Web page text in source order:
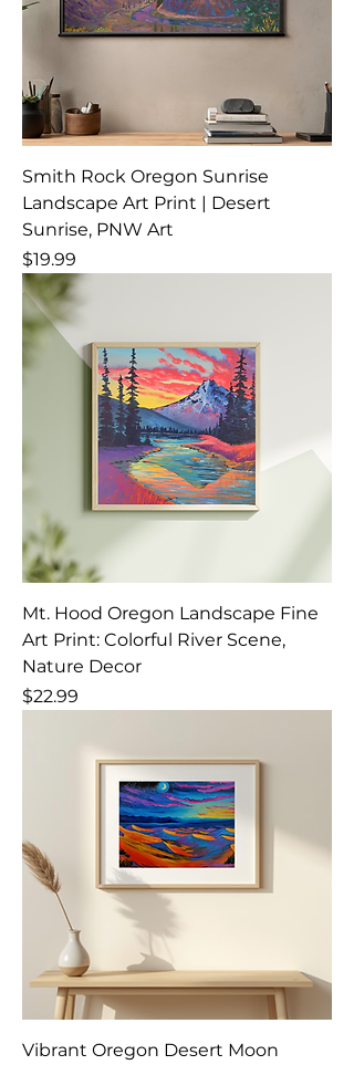
Smith Rock Oregon Sunrise
Landscape Art Print | Desert
Sunrise, PNW Art
Price
$19.99
Mt. Hood Oregon Landscape Fine
Art Print: Colorful River Scene,
Nature Decor
Price
$22.99
Vibrant Oregon Desert Moon